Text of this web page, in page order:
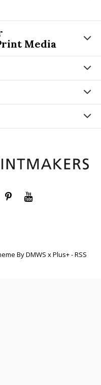
Media
ByDMWS xPlus+-RSS